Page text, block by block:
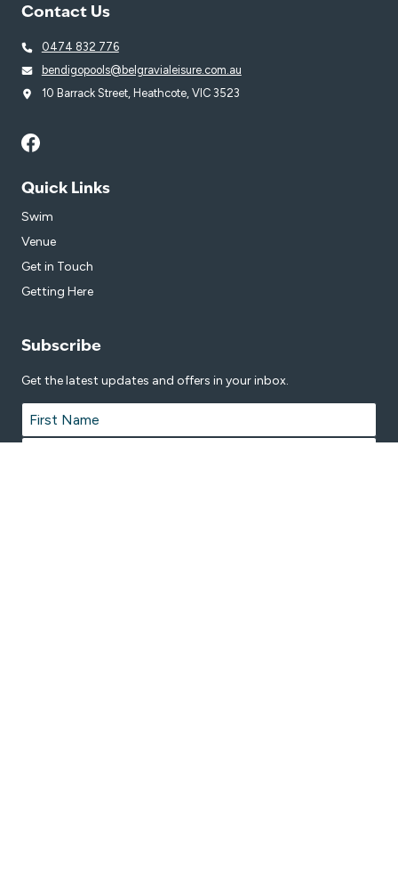
Contact Us
0474 832 776
bendigopools@belgravialeisure.com.au
10 Barrack Street, Heathcote, VIC 3523
Quick Links
Swim
Venue
Get in Touch
Getting Here
Subscribe
Get the latest updates and offers in your inbox.
Name *
First